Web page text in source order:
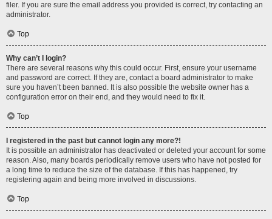
filer. If you are sure the email address you provided is correct, try contacting an
administrator.
Top
Why can’t I login?
There are several reasons why this could occur. First, ensure your username
and password are correct. If they are, contact a board administrator to make
sure you haven’t been banned. It is also possible the website owner has a
configuration error on their end, and they would need to fix it.
Top
I registered in the past but cannot login any more?!
It is possible an administrator has deactivated or deleted your account for some
reason. Also, many boards periodically remove users who have not posted for
a long time to reduce the size of the database. If this has happened, try
registering again and being more involved in discussions.
Top